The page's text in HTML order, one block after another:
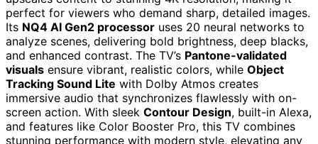
perfect for viewers who demand sharp, detailed images.
Its NQ4 AI Gen2 processor uses 20 neural networks to
analyze scenes, delivering bold brightness, deep blacks,
and enhanced contrast. The TV’s Pantone-validated
visuals ensure vibrant, realistic colors, while Object
Tracking Sound Lite with Dolby Atmos creates
immersive audio that synchronizes flawlessly with on-
screen action. With sleek Contour Design, built-in Alexa,
and features like Color Booster Pro, this TV combines
stunning performance with modern style, elevating any